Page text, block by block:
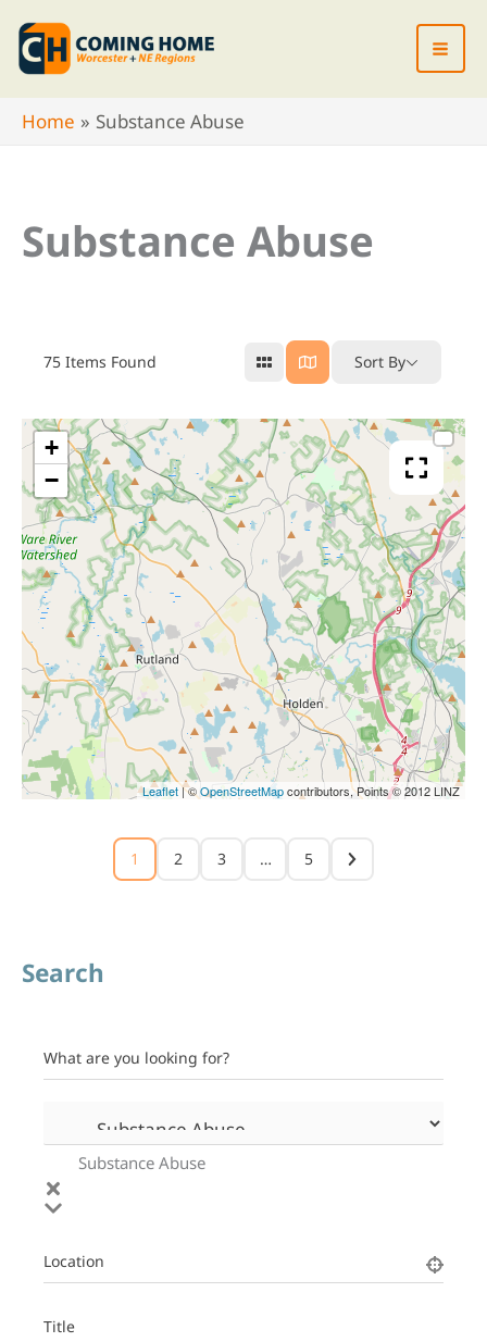
Skip
content
Home
Substance Abuse
Substance Abuse
75 Items Found Sort By
+
−
Leaflet| ©OpenStreetMapcontributors, Points © 2012 LINZ
1 2 3 … 5
Search
What are you looking for?
Substance Abuse
Location
Title